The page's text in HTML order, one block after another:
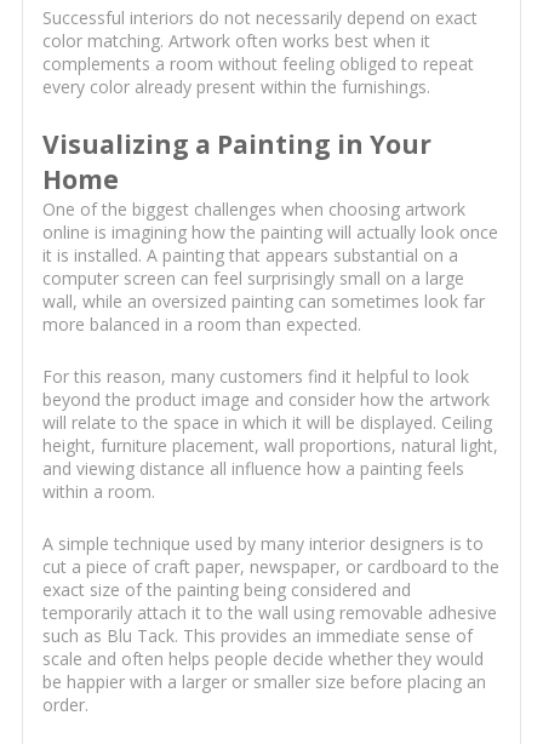
Successful interiors do not necessarily depend on exact
color matching. Artwork often works best when it
complements a room without feeling obliged to repeat
every color already present within the furnishings.
Visualizing a Painting in Your
Home
One of the biggest challenges when choosing artwork
online is imagining how the painting will actually look once
it is installed. A painting that appears substantial on a
computer screen can feel surprisingly small on a large
wall, while an oversized painting can sometimes look far
more balanced in a room than expected.
For this reason, many customers find it helpful to look
beyond the product image and consider how the artwork
will relate to the space in which it will be displayed. Ceiling
height, furniture placement, wall proportions, natural light,
and viewing distance all influence how a painting feels
within a room.
A simple technique used by many interior designers is to
cut a piece of craft paper, newspaper, or cardboard to the
exact size of the painting being considered and
temporarily attach it to the wall using removable adhesive
such as Blu Tack. This provides an immediate sense of
scale and often helps people decide whether they would
be happier with a larger or smaller size before placing an
order.